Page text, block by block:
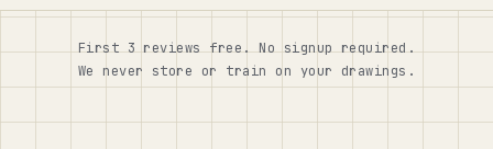
First 3 reviews free. No signup required.
We never store or train on your drawings.